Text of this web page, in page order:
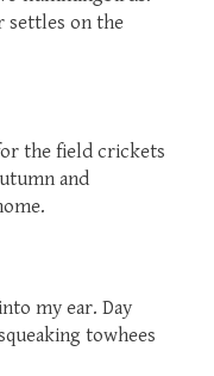
settles on the
the field crickets
and
my ear. Day
towhees